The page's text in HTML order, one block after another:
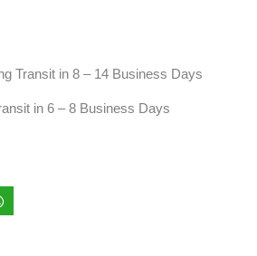
Transit in 8 – 14 Business Days
in 6 – 8 Business Days